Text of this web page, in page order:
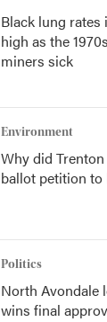
Black lung rates
high as the
miners sick
Environment
Why did
ballot petition to
Politics
North Avondale
wins final